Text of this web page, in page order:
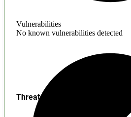
Vulnerabilities
No known vulnerabilities detected
Threats